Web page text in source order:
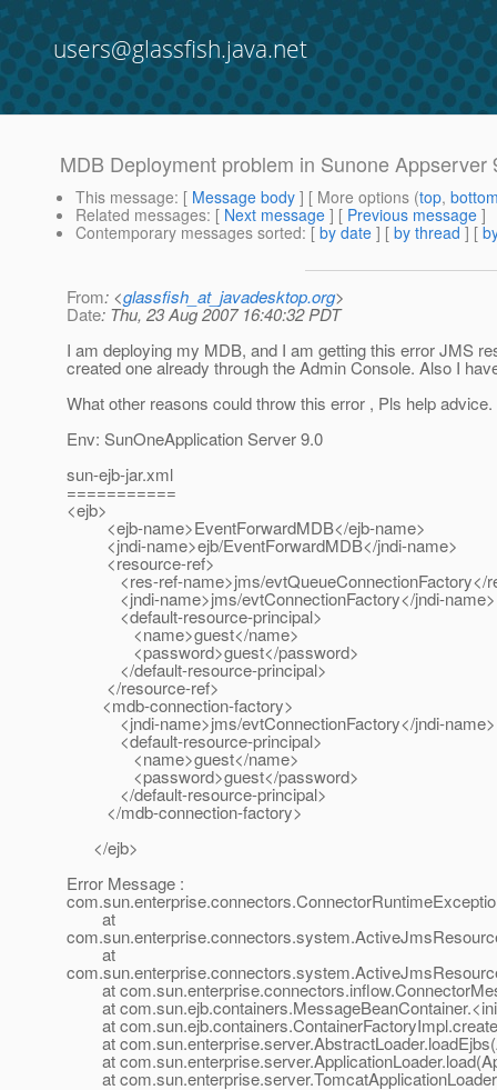
users@glassfish.java.net
MDB Deployment problem in Sunone Appserver
This message: [ Message body ] [ More options (top,
Related messages: [ Next message ] [ Previous message ]
Contemporary messages sorted: [ by date ] [ by thread ] [
From: <glassfish_at_javadesktop.org>
Date: Thu, 23 Aug 2007 16:40:32 PDT
I am deploying my MDB, and I am getting this error JMS
created one already through the Admin Console. Also I
What other reasons could throw this error , Pls help advice.
Env: SunOneApplication Server 9.0
sun-ejb-jar.xml
===========
<ejb>
<ejb-name>EventForwardMDB</ejb-name>
<jndi-name>ejb/EventForwardMDB</jndi-name>
<resource-ref>
<res-ref-name>jms/evtQueueConnectionFactory</
<jndi-name>jms/evtConnectionFactory</jndi-name>
<default-resource-principal>
<name>guest</name>
<password>guest</password>
</default-resource-principal>
</resource-ref>
<mdb-connection-factory>
<jndi-name>jms/evtConnectionFactory</jndi-name>
<default-resource-principal>
<name>guest</name>
<password>guest</password>
</default-resource-principal>
</mdb-connection-factory>
</ejb>
Error Message :
at
at
at
at
at
at
at
at